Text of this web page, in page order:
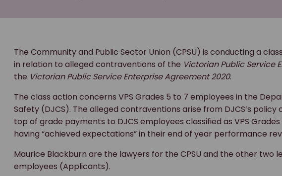
The Community and Public Sector Union (CPSU) is conducting a
in relation to alleged contraventions of the Victorian Public Service
the Victorian Public Service Enterprise Agreement 2020.
The class action concerns VPS Grades 5 to 7 employees in the
Safety (DJCS). The alleged contraventions arise from DJCS’s
top of grade payments to DJCS employees classified as VPS
having “achieved expectations” in their end of year performance
Maurice Blackburn are the lawyers for the CPSU and the other two
employees (Applicants).